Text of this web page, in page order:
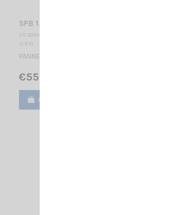
SPB 1.7-2.5-10
VS 001045
SIRIO
PANNEL ANTENNA / 1700-2500 Mhz / 170 x 170 x
€55.00
Add to cart